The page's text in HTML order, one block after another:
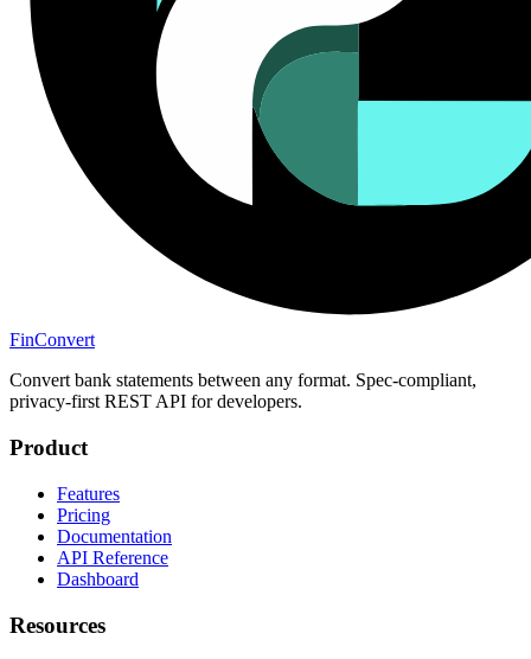
FinConvert
Convert bank statements between any format. Spec-compliant,
privacy-first REST API for developers.
Product
Features
Pricing
Documentation
API Reference
Dashboard
Resources